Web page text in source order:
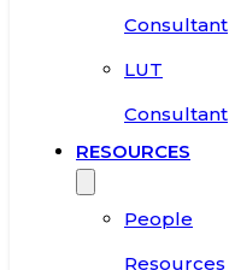
Consultant
LUT
Consultant
RESOURCES
People
Resources